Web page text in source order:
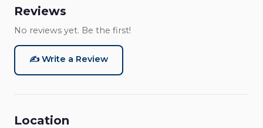
Reviews
No reviews yet. Be the first!
✍️ Write a Review
Location